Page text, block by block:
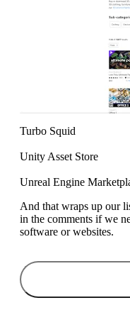
Turbo Squid
Unity Asset Store
Unreal Engine
And that wraps up our
in the comments if we
software or websites.